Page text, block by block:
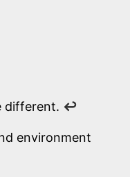
different. ↩
environment